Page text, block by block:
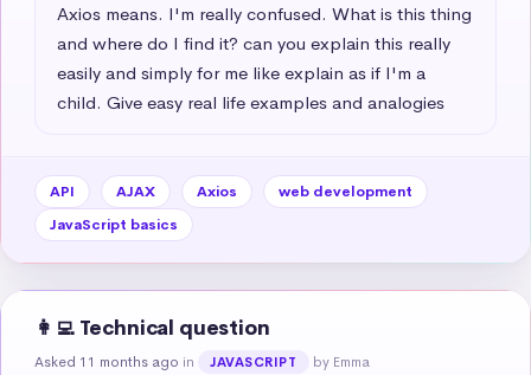
Axios means. I'm really confused. What is this thing
and where do I find it? can you explain this really
easily and simply for me like explain as if I'm a
child. Give easy real life examples and analogies
API AJAX Axios
web development
JavaScript basics
👩‍💻 Technical question
Asked 11 months ago in JAVASCRIPT by Emma